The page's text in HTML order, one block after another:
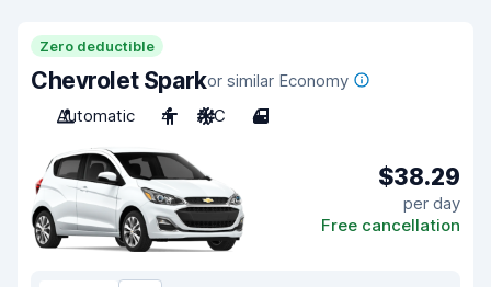
Zero deductible
Chevrolet Sparkor similar Economy
Automatic
4 A/C 4
$38.29
per day
Free cancellation